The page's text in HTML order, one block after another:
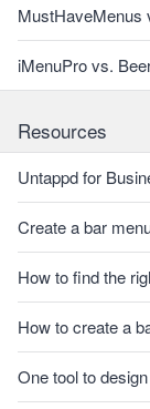
MustHaveMenus
iMenuPro vs.
Resources
Untappd for
Create a bar
How to find the
How to create a
One tool to